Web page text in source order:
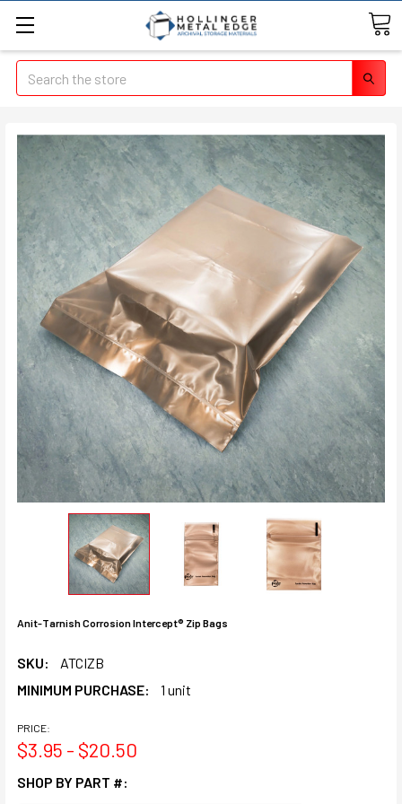
Search
Anit-Tarnish Corrosion Intercept® Zip Bags
SKU:
ATCIZB
MINIMUM PURCHASE:
1 unit
PRICE:
$3.95 - $20.50
SHOP BY PART #: